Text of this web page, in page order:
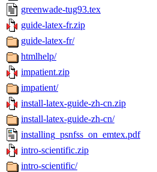
greenwade-tug93.tex
guide-latex-fr.zip
guide-latex-fr/
htmlhelp/
impatient.zip
impatient/
install-latex-guide-zh-cn.zip
install-latex-guide-zh-cn/
installing_psnfss_on_emtex.pdf
intro-scientific.zip
intro-scientific/